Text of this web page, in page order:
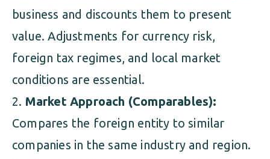
business and discounts them to present
value. Adjustments for currency risk,
foreign tax regimes, and local market
conditions are essential.
Market Approach (Comparables):
Compares the foreign entity to similar
companies in the same industry and region.